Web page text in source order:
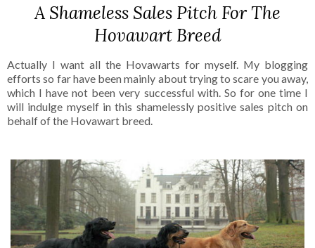
A Shameless Sales Pitch For The
Hovawart Breed
Actually I want all the Hovawarts for myself. My blogging
efforts so far have been mainly about trying to scare you away,
which I have not been very successful with. So for one time I
will indulge myself in this shamelessly positive sales pitch on
behalf of the Hovawart breed.